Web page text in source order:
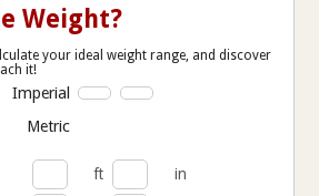
Weight?
your ideal weight range, and discover
it!
Imperial
Metric
ft
in